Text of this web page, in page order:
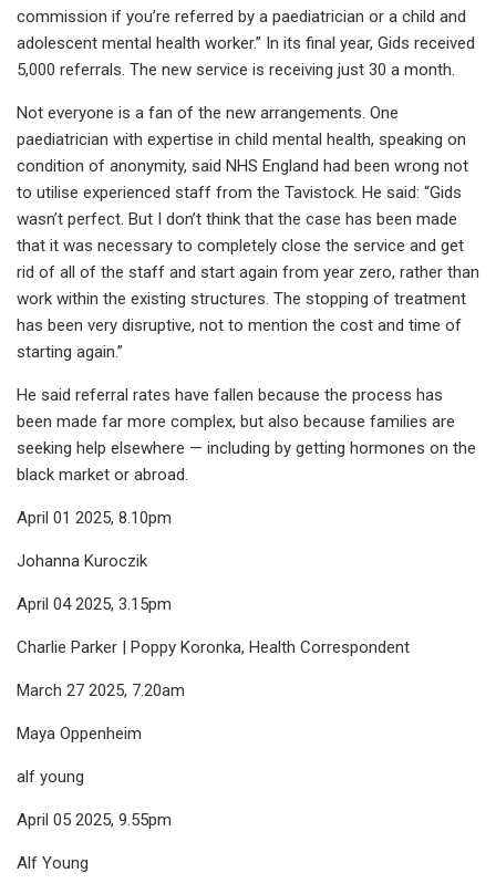
commission if you’re referred by a paediatrician or a child and
adolescent mental health worker.” In its final year, Gids received
5,000 referrals. The new service is receiving just 30 a month.
Not everyone is a fan of the new arrangements. One
paediatrician with expertise in child mental health, speaking on
condition of anonymity, said NHS England had been wrong not
to utilise experienced staff from the Tavistock. He said: “Gids
wasn’t perfect. But I don’t think that the case has been made
that it was necessary to completely close the service and get
rid of all of the staff and start again from year zero, rather than
work within the existing structures. The stopping of treatment
has been very disruptive, not to mention the cost and time of
starting again.”
He said referral rates have fallen because the process has
been made far more complex, but also because families are
seeking help elsewhere — including by getting hormones on the
black market or abroad.
April 01 2025, 8.10pm
Johanna Kuroczik
April 04 2025, 3.15pm
Charlie Parker | Poppy Koronka, Health Correspondent
March 27 2025, 7.20am
Maya Oppenheim
alf young
April 05 2025, 9.55pm
Alf Young